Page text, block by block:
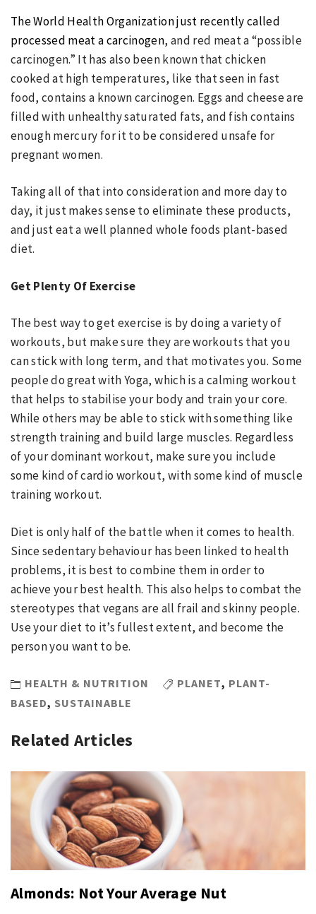
The World Health Organization just recently called
processed meat a carcinogen, and red meat a “possible
carcinogen.” It has also been known that chicken
cooked at high temperatures, like that seen in fast
food, contains a known carcinogen. Eggs and cheese are
filled with unhealthy saturated fats, and fish contains
enough mercury for it to be considered unsafe for
pregnant women.
Taking all of that into consideration and more day to
day, it just makes sense to eliminate these products,
and just eat a well planned whole foods plant-based
diet.
Get Plenty Of Exercise
The best way to get exercise is by doing a variety of
workouts, but make sure they are workouts that you
can stick with long term, and that motivates you. Some
people do great with Yoga, which is a calming workout
that helps to stabilise your body and train your core.
While others may be able to stick with something like
strength training and build large muscles. Regardless
of your dominant workout, make sure you include
some kind of cardio workout, with some kind of muscle
training workout.
Diet is only half of the battle when it comes to health.
Since sedentary behaviour has been linked to health
problems, it is best to combine them in order to
achieve your best health. This also helps to combat the
stereotypes that vegans are all frail and skinny people.
Use your diet to it’s fullest extent, and become the
person you want to be.
HEALTH & NUTRITION PLANET, PLANT-
BASED, SUSTAINABLE
Related Articles
Almonds: Not Your Average Nut